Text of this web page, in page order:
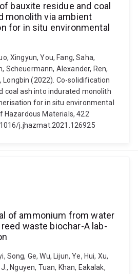
bauxite residue and coal
monolith via ambient
for in situ environmental
Xingyun, You, Fang, Saha,
Scheuermann, Alexander, Ren,
Longbin (2022). Co-solidification
coal ash into indurated monolith
for in situ environmental
Hazardous Materials, 422
j.jhazmat.2021.126925
of ammonium from water
waste biochar-A lab-
Song, Ge, Wu, Lijun, Ye, Hui, Xu,
Nguyen, Tuan, Khan, Eakalak,